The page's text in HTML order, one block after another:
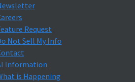
Request
Not Sell My Info
Information
is Happening